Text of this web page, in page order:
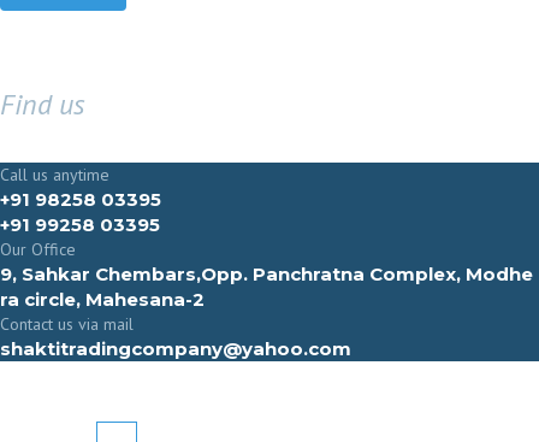
Find us
Call us anytime
+91 98258 03395
+91 99258 03395
Our Office
9, Sahkar Chembars,Opp. Panchratna Complex, Modhe
ra circle, Mahesana-2
Contact us via mail
shaktitradingcompany@yahoo.com